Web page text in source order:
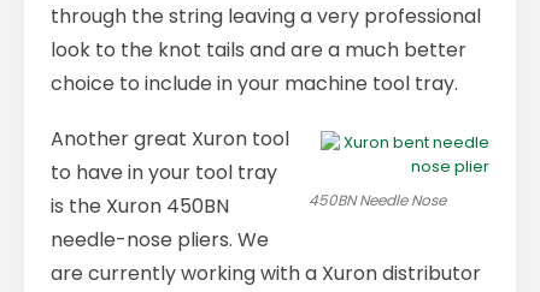
through the string leaving a very professional
look to the knot tails and are a much better
choice to include in your machine tool tray.
450BN Needle Nose
Another great Xuron tool
to have in your tool tray
is the Xuron 450BN
needle-nose pliers. We
are currently working with a Xuron distributor